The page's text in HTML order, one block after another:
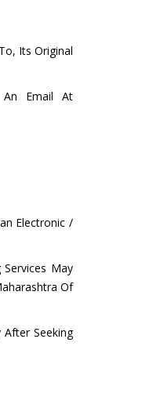
Its Original
Email At
Electronic /
May
Of
Seeking